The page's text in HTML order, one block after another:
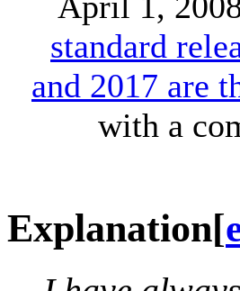
standard
and 2017 are
with a
Explanation[